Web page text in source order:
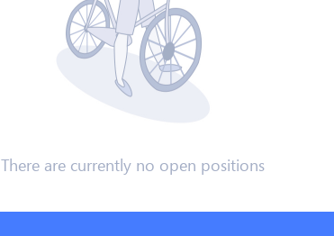
There are currently no open positions